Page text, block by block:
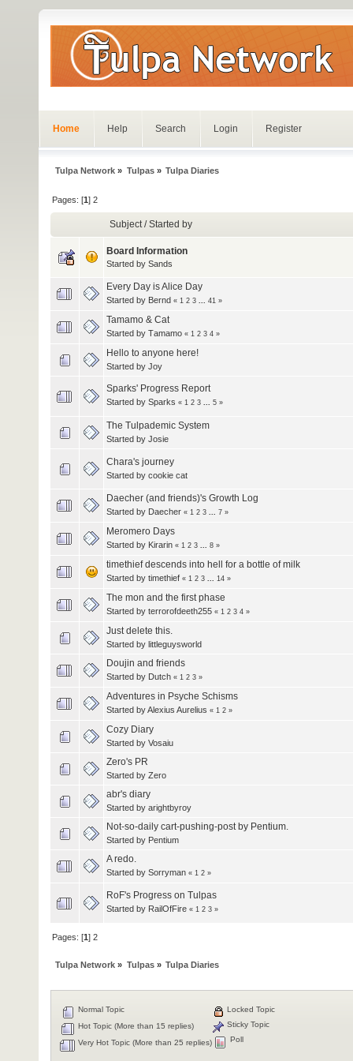
Home Help Search Login Register
Tulpa Network » Tulpas» Tulpa Diaries
Pages: [1]2
Subject /Started by
Board Information
Started by Sands
Every Day is Alice Day
Started by Bernd « 1 2 3 41 »
Tamamo & Cat
Started by Τamamo « 1 2 3 4 »
Hello to anyone here!
Started by Joy
Sparks' Progress Report
Started by Sparks « 1 2 3 5 »
The Tulpademic System
Started by Josie
Chara's journey
Started by cookie cat
Daecher (and friends)'s Growth Log
Started by Daecher « 1 2 3 7 »
Meromero Days
Started by Kirarin « 1 2 3 8 »
timethief descends into hell for a bottle of milk
Started by timethief « 1 2 3 14 »
The mon and the first phase
Started by terrorofdeeth255 « 1 2 3 4 »
Just delete this.
Started by littleguysworld
Doujin and friends
Started by Dutch « 1 2 3 »
Adventures in Psyche Schisms
Started byAlexius Aurelius « 1 2 »
Cozy Diary
Started by Vosaiu
Zero's PR
Started by Zero
abr's diary
Started by arightbyroy
Not-so-daily cart-pushing-post by Pentium.
Started by Pentium
A redo.
Started by Sorryman « 1 2 »
RoF's Progress on Tulpas
Started by RailOfFire « 1 2 3 »
Pages: [1]2
Tulpa Network » Tulpas» Tulpa Diaries
Normal Topic
Hot Topic (More than 15 replies)
Very Hot Topic (More than 25 replies)
Locked Topic
Sticky Topic
Poll